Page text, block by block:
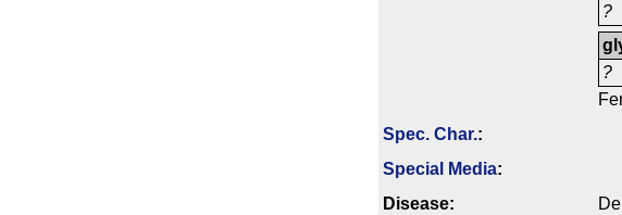
?
?
Spec. Char.:
Special Media:
Disease: